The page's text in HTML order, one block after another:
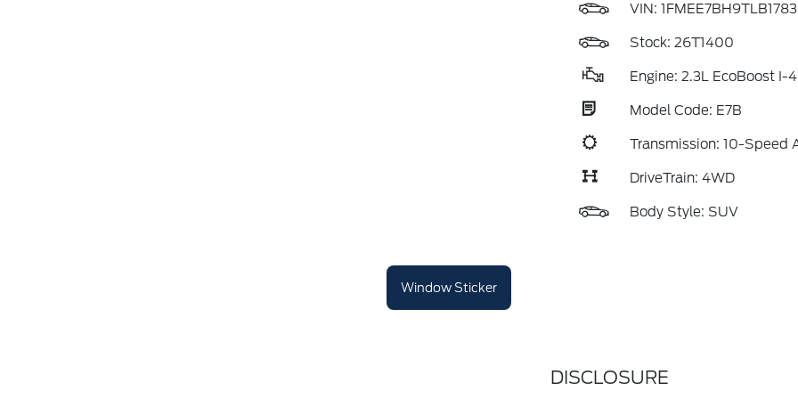
VIN:
Stock: 26T1400
Engine: 2.3L EcoBoost I-4
Model Code: E7B
Transmission: 10-Speed
DriveTrain: 4WD
Body Style: SUV
Window Sticker
DISCLOSURE